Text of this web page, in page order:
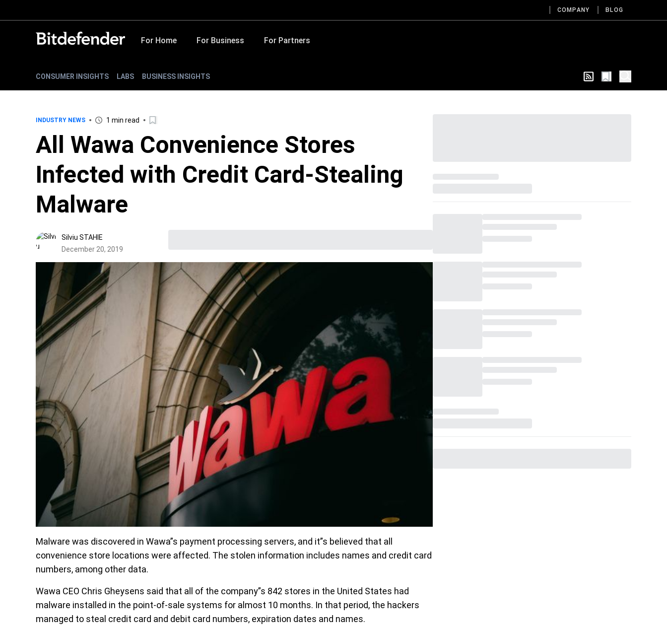
COMPANY BLOG
For Home For Business For Partners
CONSUMER INSIGHTS LABS BUSINESS INSIGHTS
INDUSTRY NEWS 1 min read
All Wawa Convenience Stores
Infected with Credit Card-Stealing
Malware
Silviu STAHIE
December 20, 2019
Malware was discovered in Wawa”s payment processing servers, and it”s believed that all
convenience store locations were affected. The stolen information includes names and credit card
numbers, among other data.
Wawa CEO Chris Gheysens said that all of the company”s 842 stores in the United States had
malware installed in the point-of-sale systems for almost 10 months. In that period, the hackers
managed to steal credit card and debit card numbers, expiration dates and names.